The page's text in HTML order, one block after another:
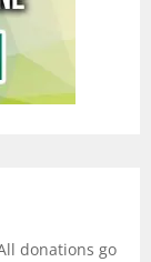
donations go